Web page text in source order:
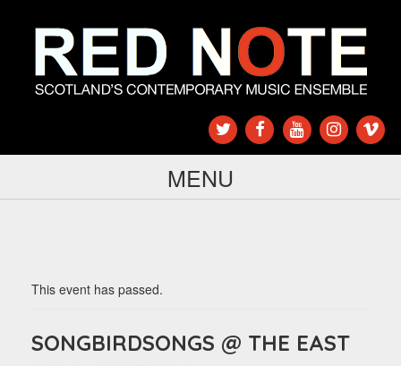
MENU
This event has passed.
SONGBIRDSONGS @ THE EAST